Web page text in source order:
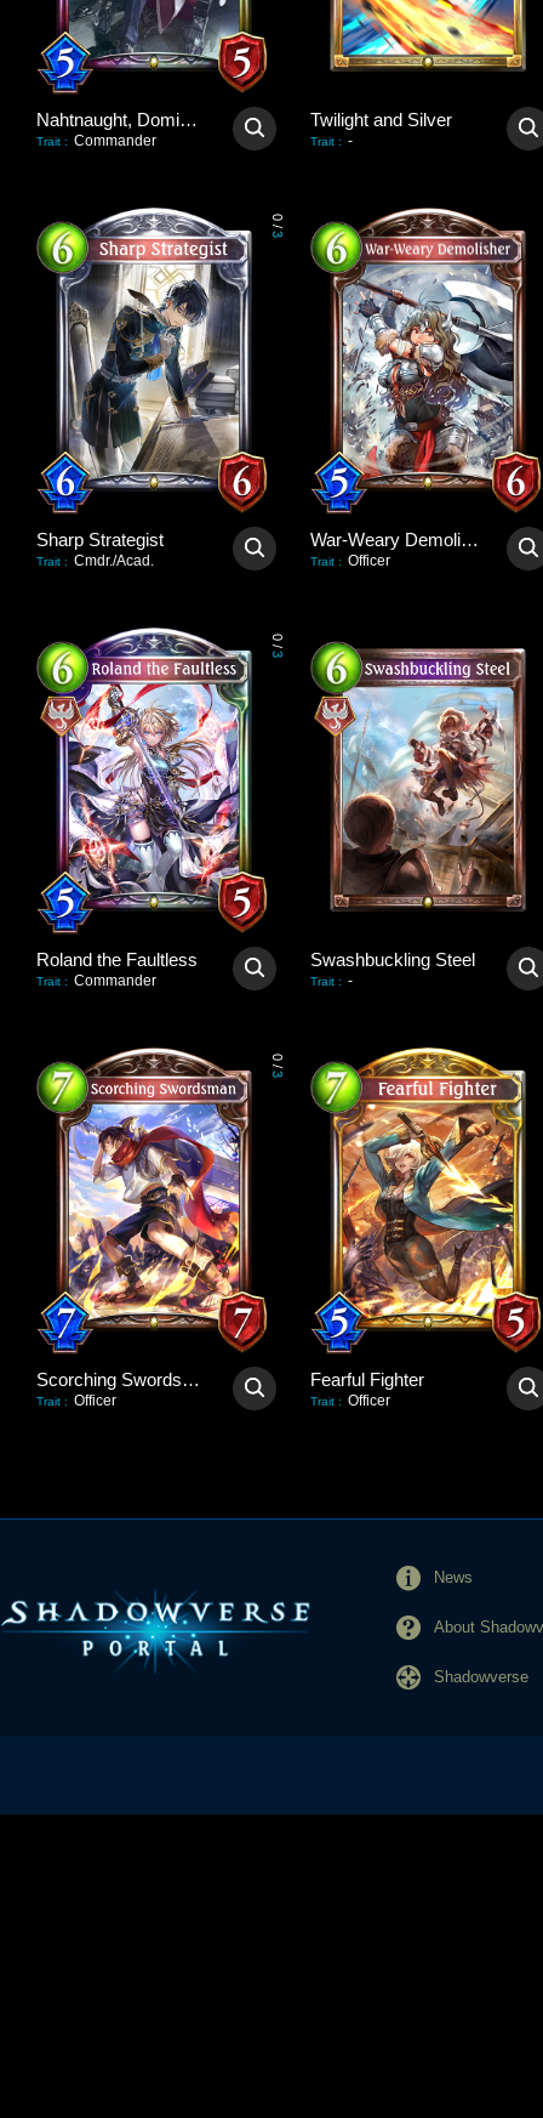
Nahtnaught, Dominant Queen
Trait : Commander
Twilight and Silver
Trait : -
0
/
3
Sharp Strategist
Trait : Cmdr./Acad.
War-Weary Demolisher
Trait : Officer
0
/
3
Roland the Faultless
Trait : Commander
Swashbuckling Steel
Trait : -
0
/
3
Scorching Swordsman
Trait : Officer
Fearful Fighter
Trait : Officer
News
About
Shadowverse